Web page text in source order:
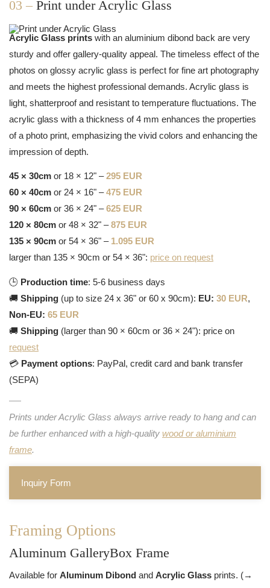
03 – Print under Acrylic Glass
Acrylic Glass prints with an aluminium dibond back are very
sturdy and offer gallery-quality appeal. The timeless effect of the
photos on glossy acrylic glass is perfect for fine art photography
and meets the highest professional demands. Acrylic glass is
light, shatterproof and resistant to temperature fluctuations. The
acrylic glass with a thickness of 4 mm enhances the properties
of a photo print, emphasizing the vivid colors and enhancing the
impression of depth.
45 × 30cm or 18 × 12" –295 EUR
60 × 40cm or 24 × 16" –475 EUR
90 × 60cm or 36 × 24" –625 EUR
120 × 80cm or 48 × 32" –875 EUR
135 × 90cm or 54 × 36" – 1.095 EUR
larger than 135 × 90cm or 54 × 36": price on request
🕒 Production time: 5-6 business days
🚚 Shipping (up to size 24 x 36" or 60 x 90cm): EU: 30 EUR,
Non-EU: 65 EUR
🚚 Shipping (larger than 90 × 60cm or 36 × 24"): price on
request
💳 Payment options: PayPal, credit card and bank transfer
(SEPA)
Prints under Acrylic Glass always arrive ready to hang and can
be further enhanced with a high-quality wood or aluminium
frame.
Inquiry Form
Framing Options
Aluminum GalleryBox Frame
Available for Aluminum Dibond and Acrylic Glass prints. (→